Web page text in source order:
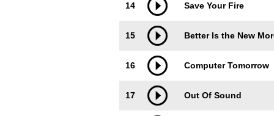
14 Save Your Fire
15 Better Is the New
16 Computer Tomorrow
17 Out Of Sound